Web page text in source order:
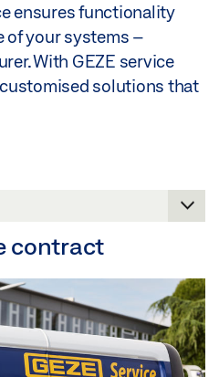
ensures functionality
of your systems –
With GEZE service
solutions that
contract